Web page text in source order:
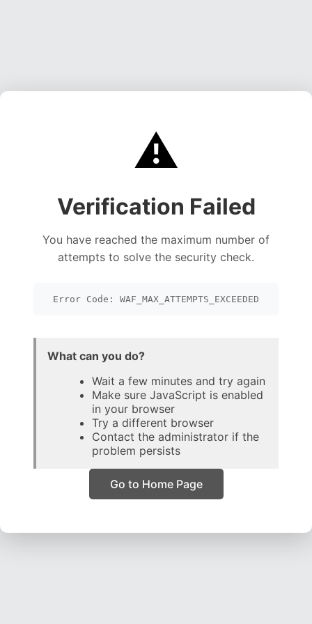
⚠️
Verification Failed
You have reached the maximum number of
attempts to solve the security check.
Error Code: WAF_MAX_ATTEMPTS_EXCEEDED
What can you do?
Wait a few minutes and try again
Make sure JavaScript is enabled
in your browser
Try a different browser
Contact the administrator if the
problem persists
Go to Home Page